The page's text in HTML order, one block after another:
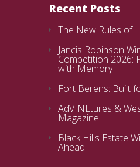
Recent Posts
The New Rules of
Jancis Robinson
Competition 2026:
with Memory
Fort Berens: Built
AdVINEtures &
Magazine
Black Hills Estate
Ahead